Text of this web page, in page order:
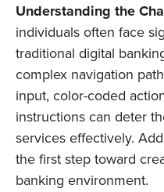
Understanding the
individuals often face
traditional digital
complex navigation
input, color-coded
instructions can deter
services effectively.
the first step toward
banking environment.